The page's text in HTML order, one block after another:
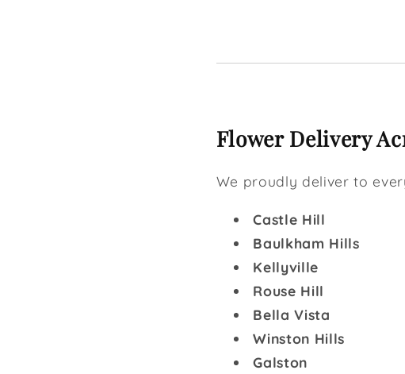
Flower Delivery
We proudly deliver to
Castle Hill
Baulkham Hills
Kellyville
Rouse Hill
Bella Vista
Winston Hills
Galston